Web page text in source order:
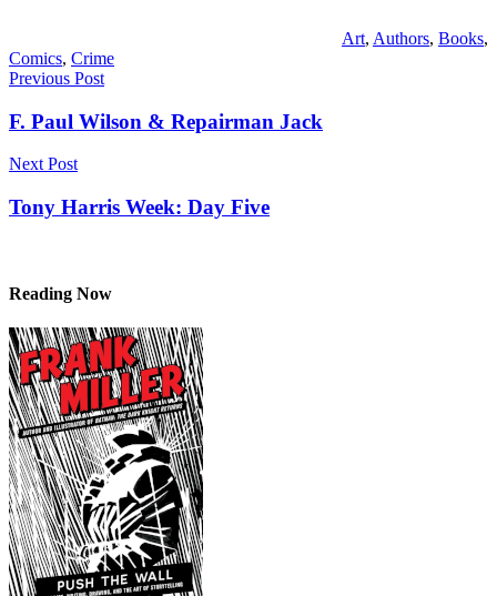
Art, Authors, Books,
Comics, Crime
Post
navigation
Previous Post
F. Paul Wilson & Repairman Jack
Next Post
Tony Harris Week: Day Five
Reading Now